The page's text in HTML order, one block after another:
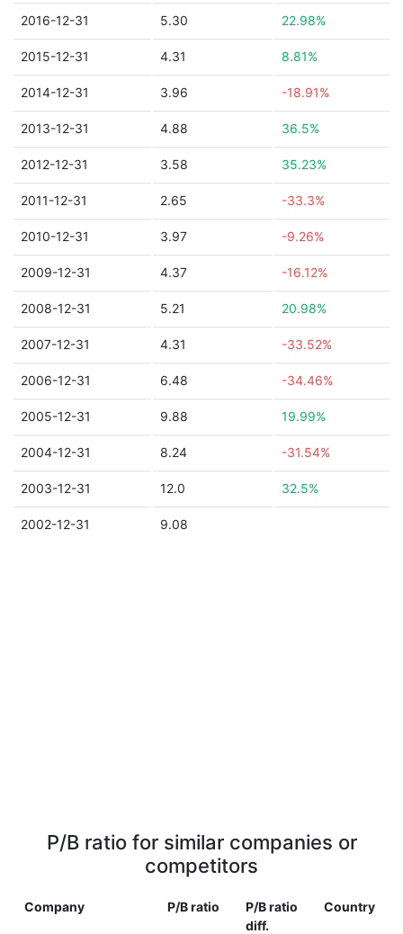
2016-12-31 5.30 22.98%
2015-12-31 4.31 8.81%
2014-12-31 3.96 -18.91%
2013-12-31 4.88 36.5%
2012-12-31 3.58 35.23%
2011-12-31 2.65 -33.3%
2010-12-31 3.97 -9.26%
2009-12-31 4.37 -16.12%
2008-12-31 5.21 20.98%
2007-12-31 4.31 -33.52%
2006-12-31 6.48 -34.46%
2005-12-31 9.88 19.99%
2004-12-31 8.24 -31.54%
2003-12-31 12.0 32.5%
2002-12-31 9.08
P/B ratio for similar companies or
competitors
Company P/B ratio
P/B ratio
diff.
Country